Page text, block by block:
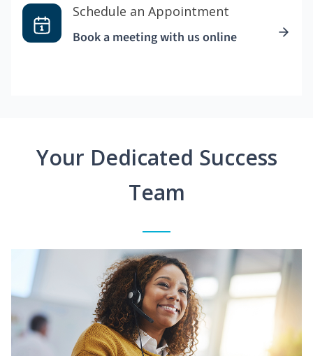
Schedule an Appointment
Book a meeting with us online
Your Dedicated Success
Team